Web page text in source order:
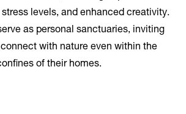
levels, and enhanced creativity.
as personal sanctuaries, inviting
with nature even within the
of their homes.